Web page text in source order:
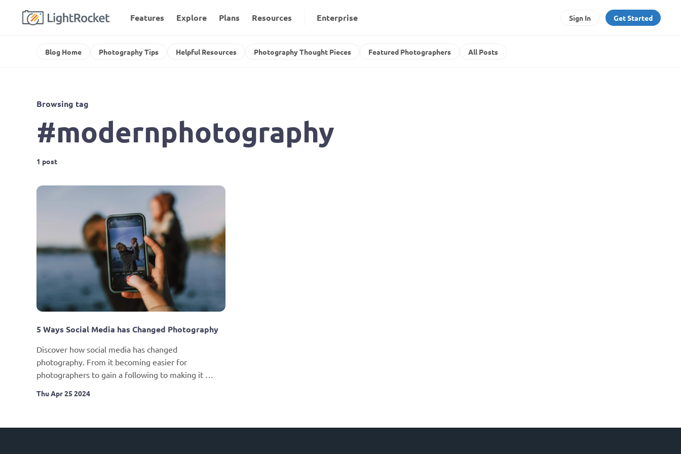
Features Explore Plans Resources Enterprise Sign In Get Started
Blog Home Photography Tips Helpful Resources Photography Thought Pieces Featured Photographers All Posts
Browsing tag
#modernphotography
1 post
5 Ways Social Media has Changed Photography
Discover how social media has changed
photography. From it becoming easier for
photographers to gain a following to making it
Thu Apr 25 2024